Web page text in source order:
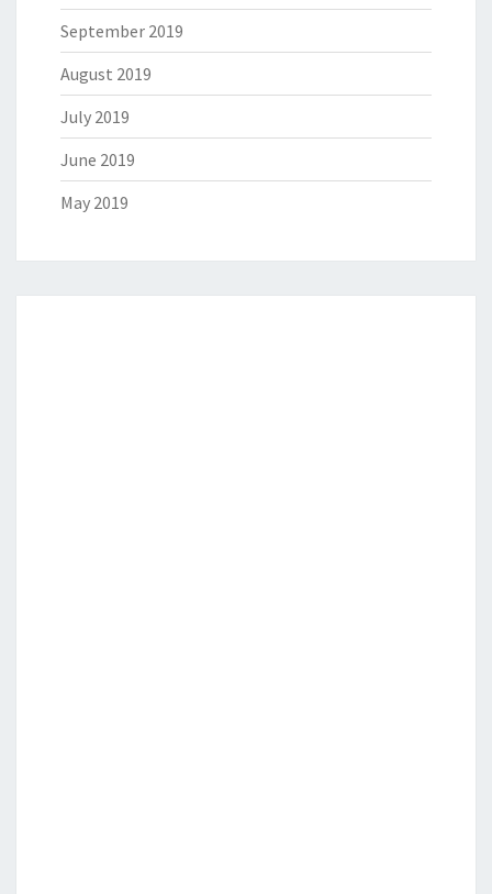
September 2019
August 2019
July 2019
June 2019
May 2019